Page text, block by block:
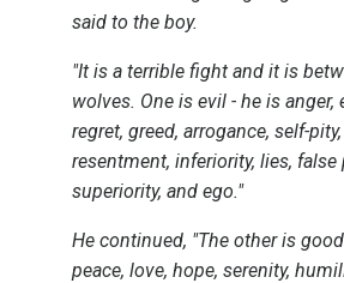
said to the boy.
"It is a terrible fight and it is
wolves. One is evil - he is anger,
regret, greed, arrogance, self-
resentment, inferiority, lies, false
superiority, and ego."
He continued, "The other is
peace, love, hope, serenity,